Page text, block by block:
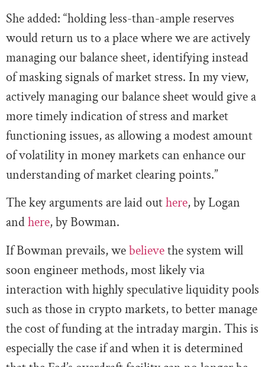
She added: “holding less-than-ample reserves
would return us to a place where we are actively
managing our balance sheet, identifying instead
of masking signals of market stress. In my view,
actively managing our balance sheet would give a
more timely indication of stress and market
functioning issues, as allowing a modest amount
of volatility in money markets can enhance our
understanding of market clearing points.”
The key arguments are laid outhere, by Logan
andhere, by Bowman.
If Bowman prevails, webelievethe system will
soon engineer methods, most likely via
interaction with highly speculative liquidity pools
such as those in crypto markets, to better manage
the cost of funding at the intraday margin. This is
especially the case if and when it is determined